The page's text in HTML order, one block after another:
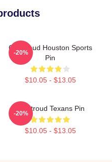
CJ Stroud Houston Sports
Pin
$10.05 - $13.05
-20%
CJ Stroud Texans Pin
$10.05 - $13.05
-20%